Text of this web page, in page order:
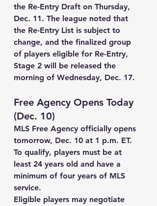
the Re-Entry Draft on Thursday,
Dec. 11. The league noted that
the Re-Entry List is subject to
change, and the finalized group
of players eligible for Re-Entry,
Stage 2 will be released the
morning of Wednesday, Dec. 17.
Free Agency Opens Today
(Dec. 10)
MLS Free Agency officially opens
tomorrow, Dec. 10 at 1 p.m. ET.
To qualify, players must be at
least 24 years old and have a
minimum of four years of MLS
service.
Eligible players may negotiate